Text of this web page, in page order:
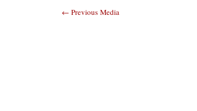
Post
← Previous Media